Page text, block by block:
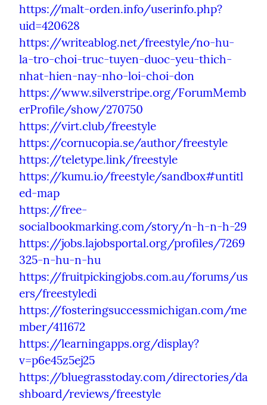
https://malt-orden.info/userinfo.php?
uid=420628
https://writeablog.net/freestyle/no-hu-
la-tro-choi-truc-tuyen-duoc-yeu-thich-
nhat-hien-nay-nho-loi-choi-don
https://www.silverstripe.org/ForumMemb
erProfile/show/270750
https://virt.club/freestyle
https://cornucopia.se/author/freestyle
https://teletype.link/freestyle
https://kumu.io/freestyle/sandbox#untitl
ed-map
https://free-
socialbookmarking.com/story/n-h-n-h-29
https://jobs.lajobsportal.org/profiles/7269
325-n-hu-n-hu
https://fruitpickingjobs.com.au/forums/us
ers/freestyledi
https://fosteringsuccessmichigan.com/me
mber/411672
https://learningapps.org/display?
v=p6e45z5ej25
https://bluegrasstoday.com/directories/da
shboard/reviews/freestyle